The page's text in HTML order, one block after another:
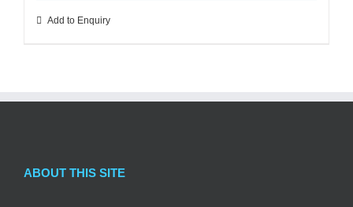
Add to Enquiry
ABOUT THIS SITE